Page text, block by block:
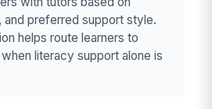
and preferred support style.
helps route learners to
literacy support alone is